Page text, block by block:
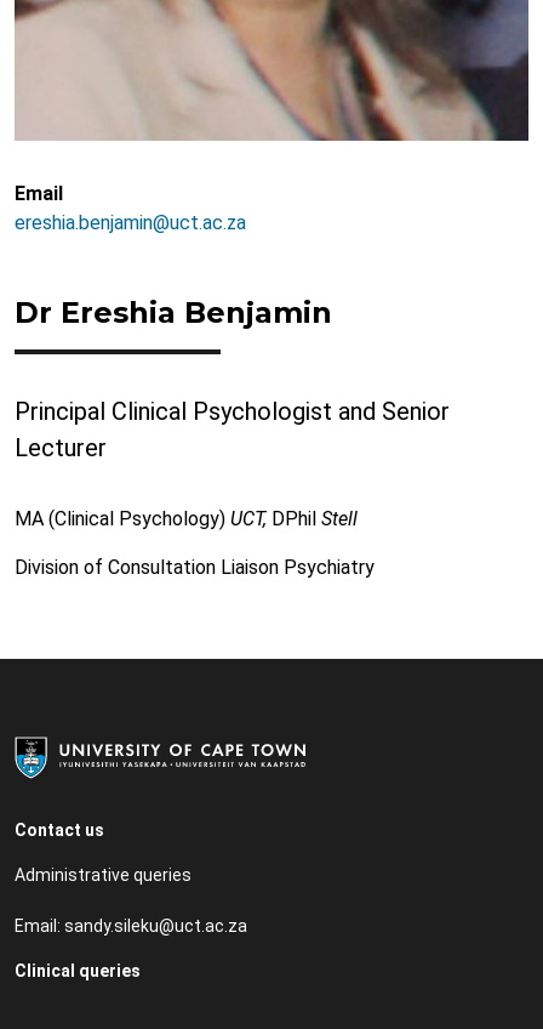
Email
ereshia.benjamin@uct.ac.za
Dr Ereshia Benjamin
Principal Clinical Psychologist and Senior
Lecturer
MA (Clinical Psychology) UCT, DPhil Stell
Division of Consultation Liaison Psychiatry
Contact us
Administrative queries
Email: sandy.sileku@uct.ac.za
Clinical queries